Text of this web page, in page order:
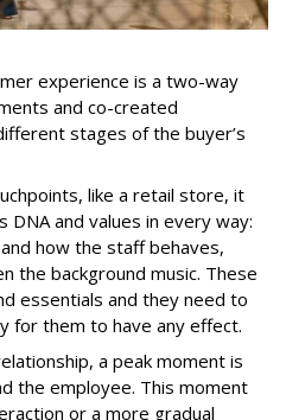
experience is a two-way
and co-created
stages of the buyer’s
like a retail store, it
DNA and values in every way:
how the staff behaves,
the background music. These
essentials and they need to
for them to have any effect.
a peak moment is
the employee. This moment
or a more gradual